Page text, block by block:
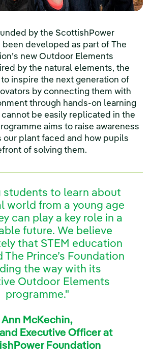
by the ScottishPower
been developed as part of The
new Outdoor Elements
by the natural elements, the
inspire the next generation of
by connecting them with
through hands-on learning
be easily replicated in the
aims to raise awareness
our plant faced and how pupils
of solving them.
students to learn about
world from a young age
can play a key role in a
future. We believe
that STEM education
The Prince’s Foundation
the way with its
Outdoor Elements
programme."
Ann McKechin,
Executive Officer at
Foundation